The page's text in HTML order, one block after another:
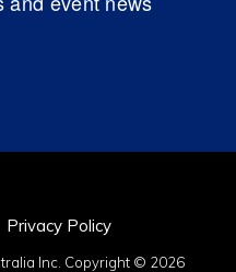
Privacy Policy
Inc. Copyright © 2026